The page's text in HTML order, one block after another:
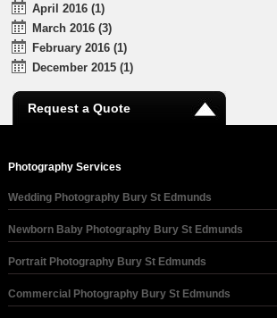
April 2016 (1)
March 2016 (3)
February 2016 (1)
December 2015 (1)
Request a Quote
Photography Services
Wedding Photography Bury St Edmunds
Newborn Baby Photography Bury St Edmunds
Portrait Photography Bury St Edmunds
Commercial Photography Bury St Edmunds